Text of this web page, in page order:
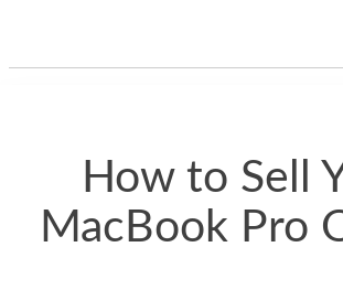
How to Sell
MacBook Pro